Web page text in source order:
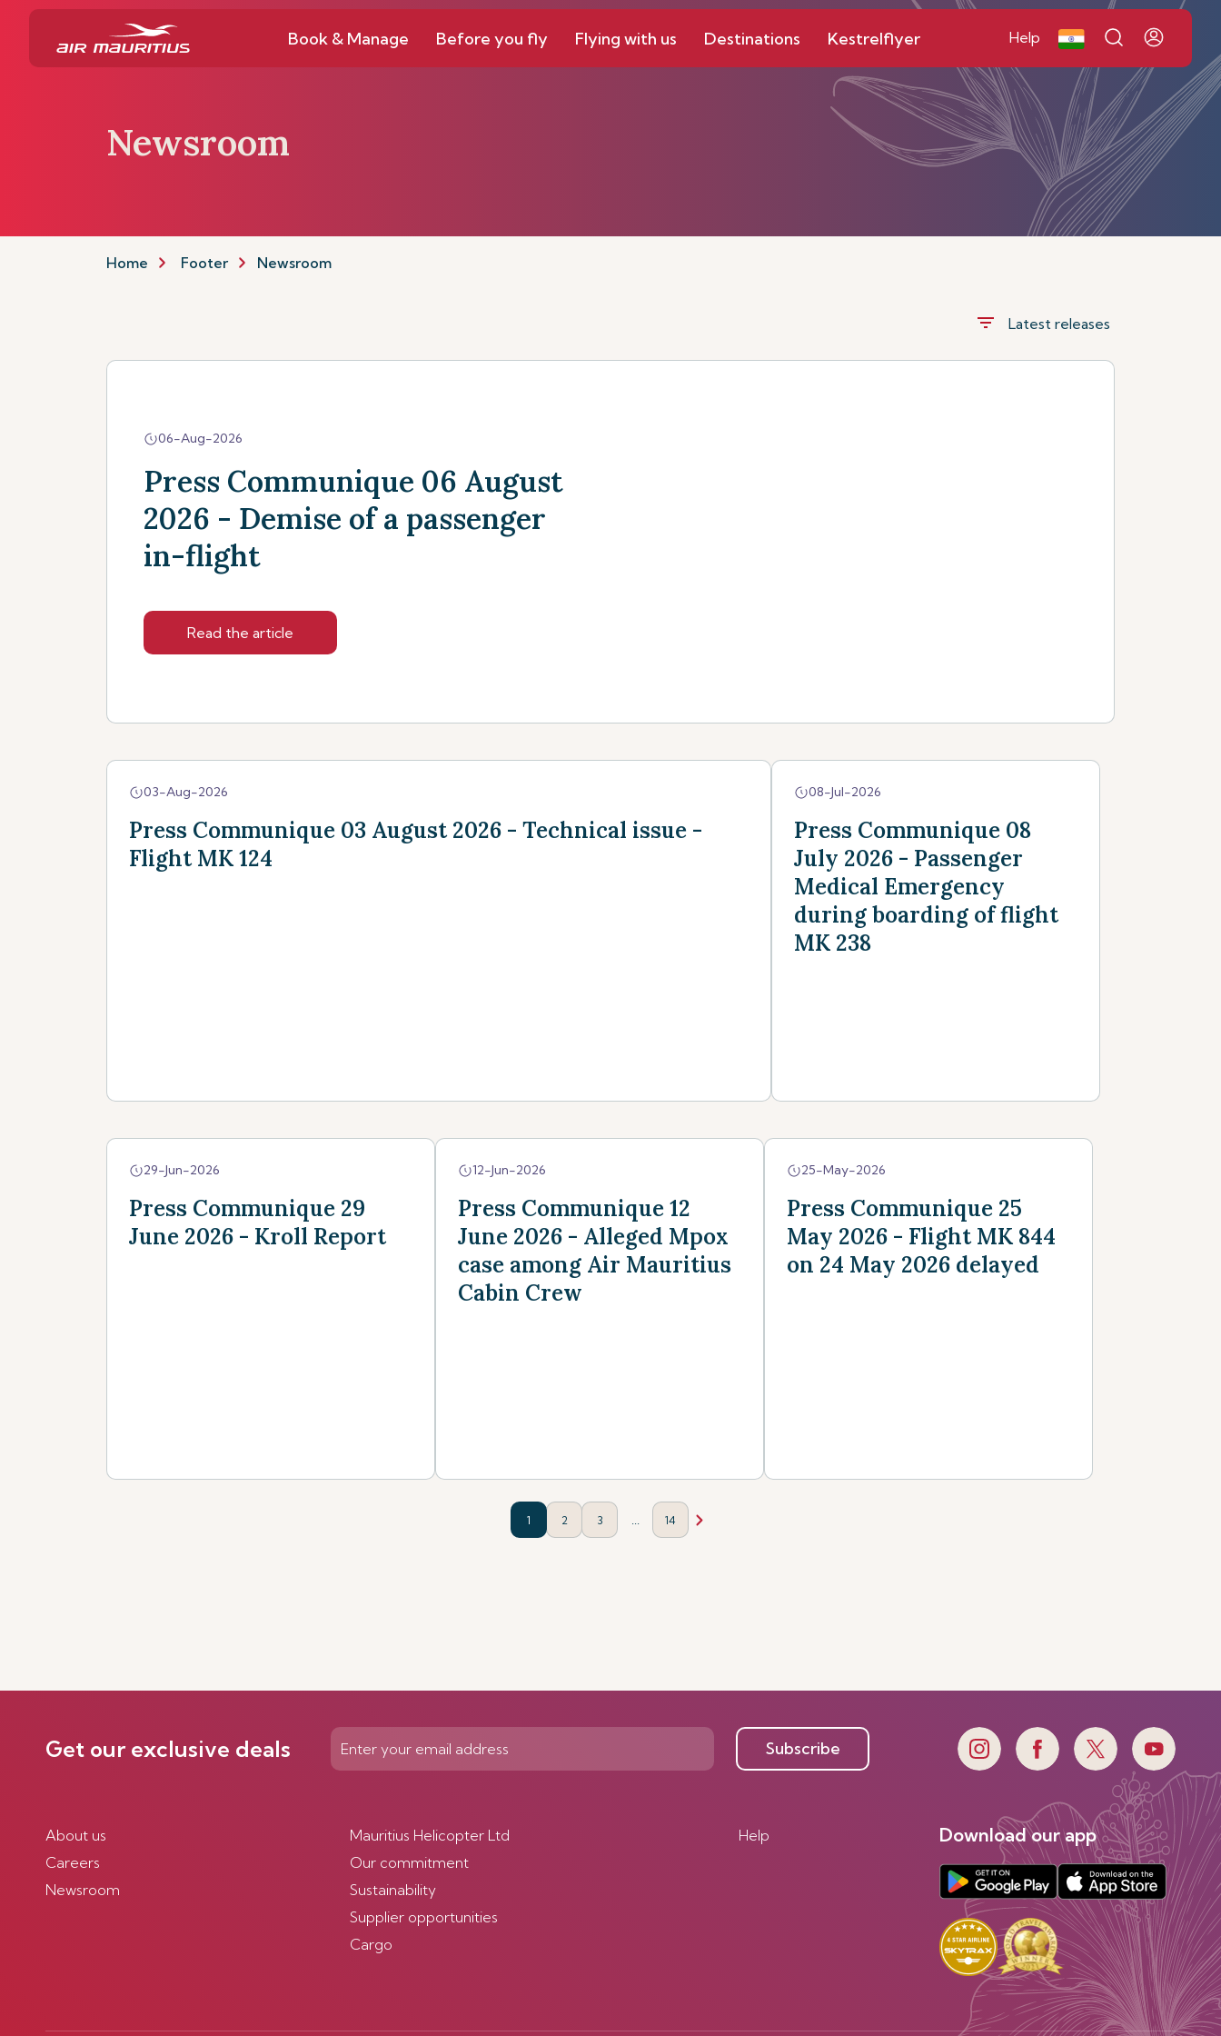
Book & Manage Before you fly Flying with us Destinations Kestrelflyer Help
Newsroom
Home Footer Newsroom
filter_list Latest releases
06-Aug-2026
Press Communique 06 August
2026 - Demise of a passenger
in-flight
Read the article
03-Aug-2026
Press Communique 03 August 2026 - Technical issue -
Flight MK 124
08-Jul-2026
Press Communique 08
July 2026 - Passenger
Medical Emergency
during boarding of flight
MK 238
29-Jun-2026
Press Communique 29
June 2026 - Kroll Report
12-Jun-2026
Press Communique 12
June 2026 - Alleged Mpox
case among Air Mauritius
Cabin Crew
25-May-2026
Press Communique 25
May 2026 - Flight MK 844
on 24 May 2026 delayed
1 2 3 14
Get our exclusive deals Subscribe
About us
Careers
Newsroom
Mauritius Helicopter Ltd
Our commitment
Sustainability
Supplier opportunities
Cargo
Help Download our app